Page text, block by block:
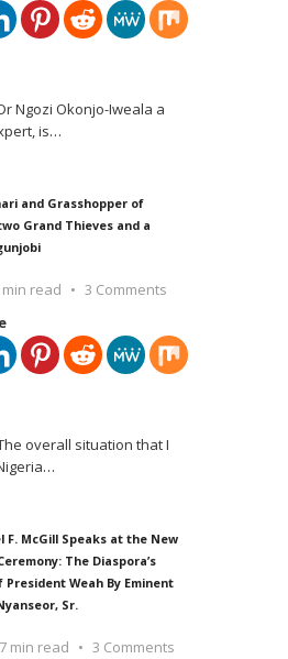
Ngozi Okonjo-Iweala a
is…
and Grasshopper of
Grand Thieves and a
min read
3 Comments
overall situation that I
…
McGill Speaks at the New
The Diaspora’s
President Weah By Eminent
Sr.
min read
3 Comments